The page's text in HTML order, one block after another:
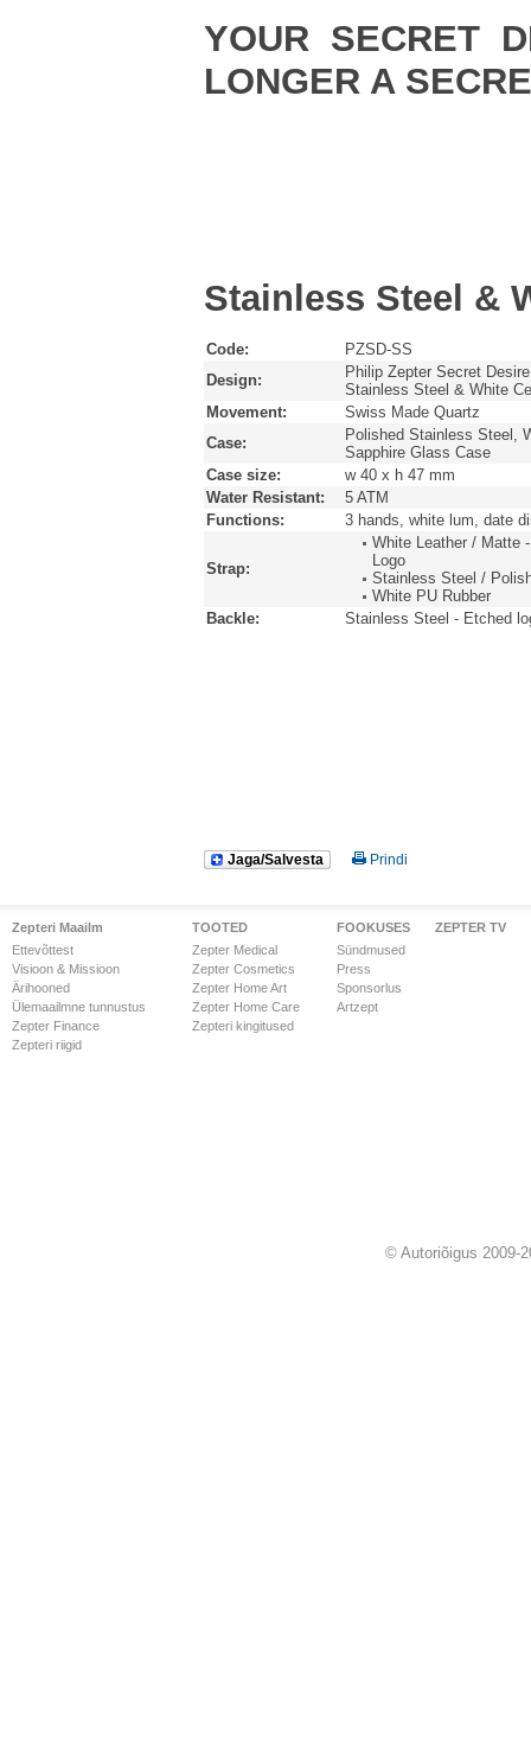
YOUR SECRET
LONGER A
Stainless Steel &
Code:
PZSD-SS
Design:
Philip Zepter Secret Desire
Stainless Steel & White
Movement:
Swiss Made Quartz
Case:
Polished Stainless Steel,
Sapphire Glass Case
Case size:
w 40 x h 47 mm
Water Resistant:
5 ATM
Functions:
3 hands, white lum, date
Strap:
White Leather / Matte
Logo
Stainless Steel /
White PU Rubber
Backle:
Stainless Steel - Etched
Jaga/Salvesta Prindi
Zepteri Maailm
Ettevõttest
Visioon & Missioon
Ärihooned
Ülemaailmne tunnustus
Zepter Finance
Zepteri riigid
TOOTED
Zepter Medical
Zepter Cosmetics
Zepter Home Art
Zepter Home Care
Zepteri kingitused
FOOKUSES
Sündmused
Press
Sponsorlus
Artzept
ZEPTER TV
© Autoriõigus 2009-